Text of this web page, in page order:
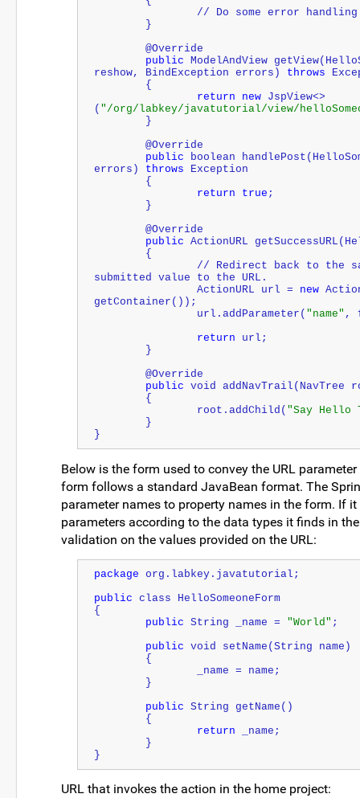
// Do some error
	}
	@Override
public ModelAndView
reshow, BindException errors) throws
	{
return
new JspView<>
( "/org/labkey/javatutorial/view/
	}
	@Override
public
boolean
errors) throws Exception
	{
return
true ;
	}
	@Override
public ActionURL
	{
submitted value to the URL.
		ActionURL url =
new
getContainer());
		url.addParameter(
"name" ,
return url;
	}
	@Override
public void addNavTrail(NavTree
	{
		root.addChild(
"Say Hello
	}
}
Below is the form used to convey the URL
form follows a standard JavaBean format. The
parameter names to property names in the form. If
parameters according to the data types it finds in
validation on the values provided on the URL:
package org.labkey.javatutorial;
public class HelloSomeoneForm
{
public String _name = "World" ;
public void setName( String name)
	{
		_name = name;
	}
public String getName()
	{
return _name;
	}
}
URL that invokes the action in the home project: